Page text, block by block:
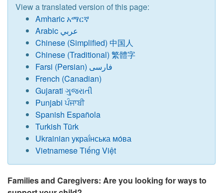
View a translated version of this page:
Amharic አማርኛ
Arabic عربي
Chinese (Simplified) 中国人
Chinese (Traditional) 繁體字
Farsi (Persian) فارسی
French (Canadian)
Gujarati ગુજરાતી
Punjabi ਪੰਜਾਬੀ
Spanish Española
Turkish Türk
Ukrainian украї́нська мо́ва
Vietnamese Tiếng Việt
Families and Caregivers: Are you looking for ways to